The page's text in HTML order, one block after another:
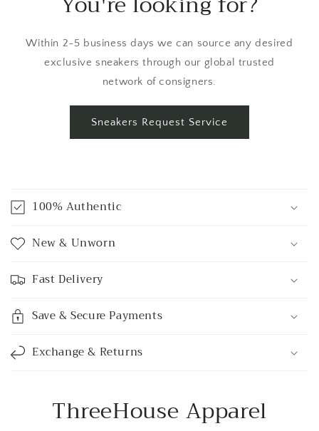
Within 2-5 business days we can source any desired
exclusive sneakers through our global trusted
network of consigners.
Sneakers Request Service
o
l
l
a
p
s
i
b
l
e
100% Authentic
New & Unworn
Fast Delivery
Save & Secure Payments
Exchange & Returns
ThreeHouse Apparel